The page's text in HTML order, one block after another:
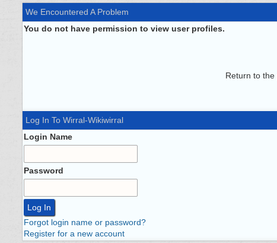
We Encountered A Problem
You do not have permission to view user profiles.
Return to the
Log In To Wirral-Wikiwirral
Login Name
Password
Forgot login name or password?
Register for a new account